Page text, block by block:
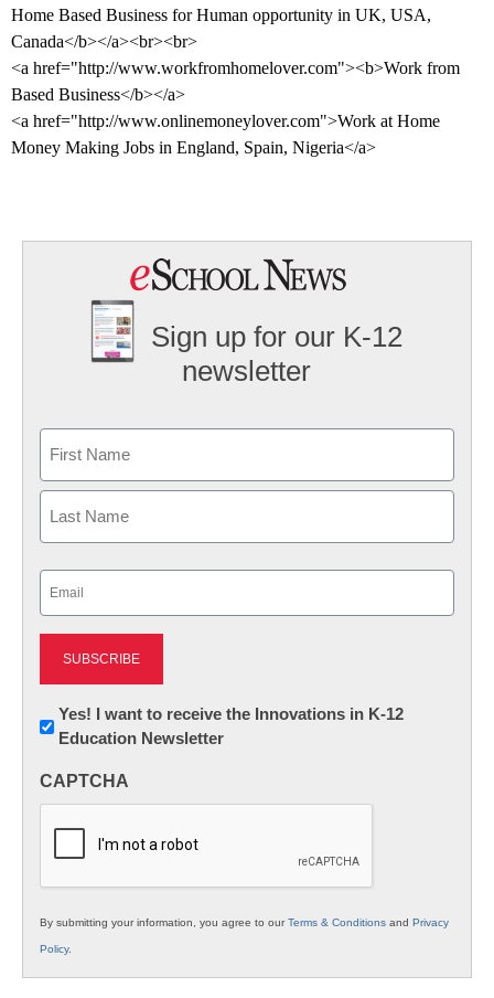
Home Based Business for Human opportunity in UK, USA,
Canada</b></a><br><br>
<a href="http://www.workfromhomelover.com"><b>Work from
Based Business</b></a>
<a href="http://www.onlinemoneylover.com">Work at Home
Money Making Jobs in England, Spain, Nigeria</a>
Sign up for our K-12
newsletter
First
Newsletter:
Innovations
K12
Yes! I want to receive the Innovations in K-12
Education Newsletter
CAPTCHA
By submitting your information, you agree to ourTerms & Conditions and Privacy
Policy.